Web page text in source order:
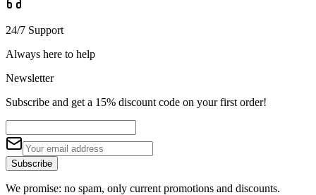
24/7 Support
Always here to help
Newsletter
Subscribe and get a 15% discount code on your first order!
Subscribe
We promise: no spam, only current promotions and discounts.